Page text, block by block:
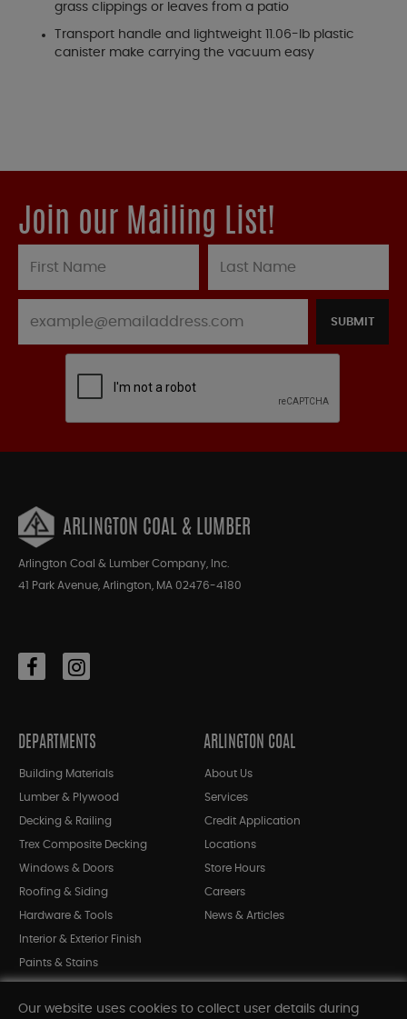
grass clippings or leaves from a patio
Transport handle and lightweight 11.06-lb plastic
canister make carrying the vacuum easy
Join our Mailing List!
SUBMIT
ARLINGTON COAL & LUMBER
Arlington Coal & Lumber Company, Inc.
41 Park Avenue, Arlington, MA 02476-4180
DEPARTMENTS
Building Materials
Lumber & Plywood
Decking & Railing
Trex Composite Decking
Windows & Doors
Roofing & Siding
Hardware & Tools
Interior & Exterior Finish
Paints & Stains
Shop All Departments
ARLINGTON COAL
About Us
Services
Credit Application
Locations
Store Hours
Careers
News & Articles
Our website uses cookies to collect user details during